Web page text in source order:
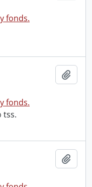
fonds.
fonds.
tss.